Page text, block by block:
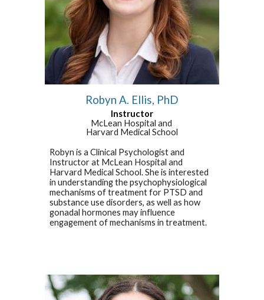
Robyn A. Ellis, PhD
Instructor
McLean Hospital and
Harvard Medical School
Robyn is a Clinical Psychologist and
Instructor at McLean Hospital and
Harvard Medical School. She is interested
in understanding the psychophysiological
mechanisms of treatment for PTSD and
substance use disorders, as well as how
gonadal hormones may influence
engagement of mechanisms in treatment.